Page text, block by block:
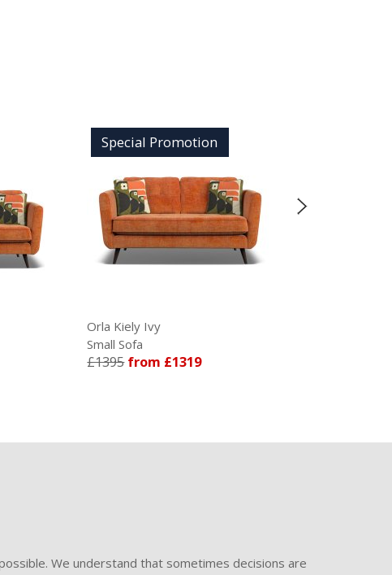
Special Promotion
Orla Kiely Ivy
Small Sofa
£1395from £1319
We understand that sometimes decisions are